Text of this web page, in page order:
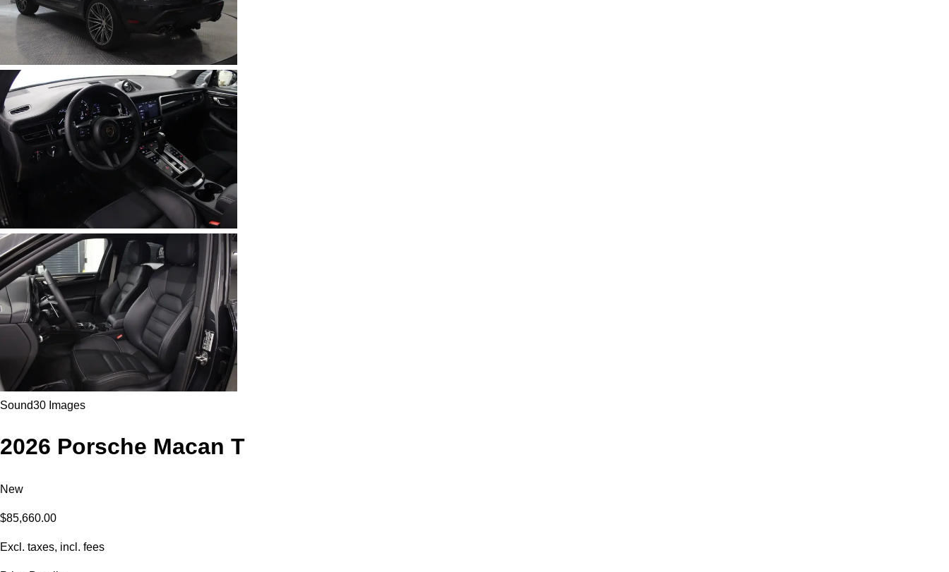
Sound30 Images
2026 Porsche Macan T
New
$85,660.00
Excl. taxes, incl. fees